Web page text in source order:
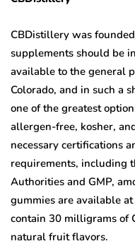
CBDistillery was
supplements should be
available to the general
Colorado, and in such a
one of the greatest
allergen-free, kosher,
necessary certifications
requirements, including
Authorities and GMP,
gummies are available
contain 30 milligrams of
natural fruit flavors.